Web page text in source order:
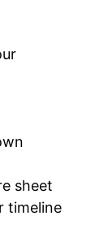
sheet
timeline